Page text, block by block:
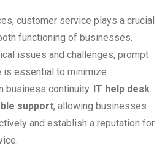
customer service plays a crucial
functioning of businesses.
issues and challenges, prompt
is essential to minimize
business continuity. IT help desk
support, allowing businesses
and establish a reputation for